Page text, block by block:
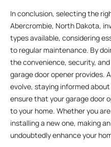
In conclusion, selecting the
Abercrombie, North Dakota,
types available, considering
to regular maintenance. By
the convenience, security,
garage door opener provides.
evolve, staying informed
ensure that your garage door
to your home. Whether you
installing a new one, making
undoubtedly enhance your